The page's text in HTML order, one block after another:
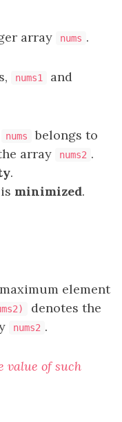
array nums .
nums1 and
nums
belongs to
array nums2 .
.
minimized.
element
denotes the
nums2 .
value of such